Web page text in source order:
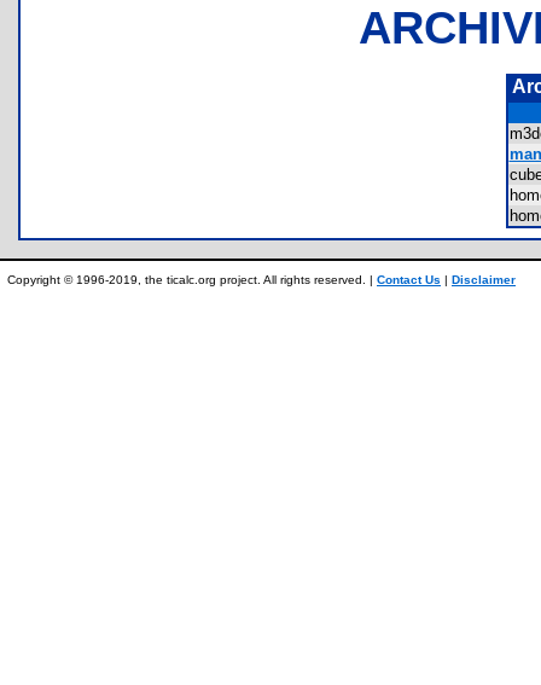
Copyright © 1996-2019, the ticalc.org project. All rights reserved. | Contact Us | Disclaimer